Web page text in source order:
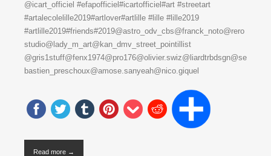
@icart_officiel #efapofficiel#icartofficiel#art #streetart
#artalecolelille2019#artlover#artlille #lille #lille2019
#artlille2019#friends#2019@astro_odv_cbs@franck_noto@rero
studio@lady_m_art@kan_dmv_street_pointillist
@gris1stuff@fenx1974@pro176@olivier.swiz@liardtrbdsgn@se
bastien_preschoux@amose.sanyeah@nico.giquel
Read more →